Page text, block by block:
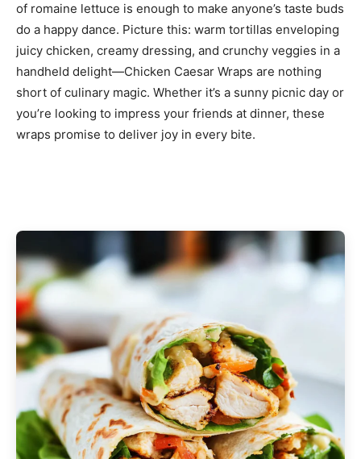
of romaine lettuce is enough to make anyone’s taste buds
do a happy dance. Picture this: warm tortillas enveloping
juicy chicken, creamy dressing, and crunchy veggies in a
handheld delight—Chicken Caesar Wraps are nothing
short of culinary magic. Whether it’s a sunny picnic day or
you’re looking to impress your friends at dinner, these
wraps promise to deliver joy in every bite.